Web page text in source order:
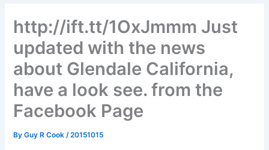
http://ift.tt/1OxJmmm Just
updated with the news
about Glendale California,
have a look see. from the
Facebook Page
ByGuy R Cook/20151015